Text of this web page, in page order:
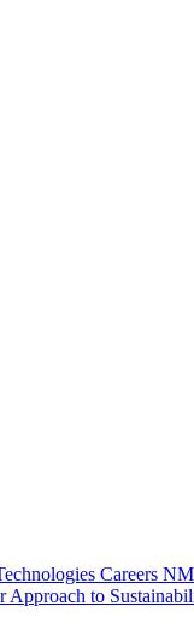
Careers
Approach to